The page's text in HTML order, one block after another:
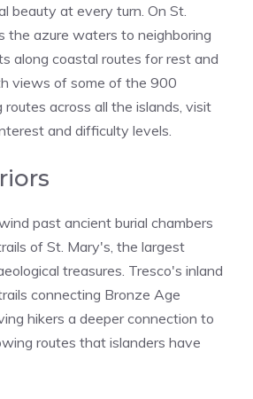
beauty at every turn. On St.
the azure waters to neighboring
along coastal routes for rest and
views of some of the 900
across all the islands, visit
and difficulty levels.
past ancient burial chambers
of St. Mary's, the largest
treasures. Tresco's inland
connecting Bronze Age
hikers a deeper connection to
routes that islanders have